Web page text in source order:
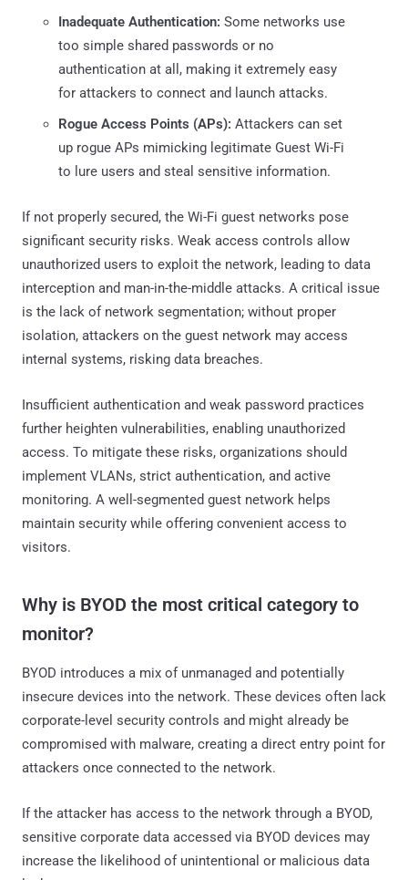
Inadequate Authentication: Some networks use
too simple shared passwords or no
authentication at all, making it extremely easy
for attackers to connect and launch attacks.
Rogue Access Points (APs): Attackers can set
up rogue APs mimicking legitimate Guest Wi-Fi
to lure users and steal sensitive information.
If not properly secured, the Wi-Fi guest networks pose
significant security risks. Weak access controls allow
unauthorized users to exploit the network, leading to data
interception and man-in-the-middle attacks. A critical issue
is the lack of network segmentation; without proper
isolation, attackers on the guest network may access
internal systems, risking data breaches.
Insufficient authentication and weak password practices
further heighten vulnerabilities, enabling unauthorized
access. To mitigate these risks, organizations should
implement VLANs, strict authentication, and active
monitoring. A well-segmented guest network helps
maintain security while offering convenient access to
visitors.
Why is BYOD the most critical category to
monitor?
BYOD introduces a mix of unmanaged and potentially
insecure devices into the network. These devices often lack
corporate-level security controls and might already be
compromised with malware, creating a direct entry point for
attackers once connected to the network.
If the attacker has access to the network through a BYOD,
sensitive corporate data accessed via BYOD devices may
increase the likelihood of unintentional or malicious data